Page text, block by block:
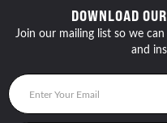
DOWNLOAD
Join our mailing list so we
and